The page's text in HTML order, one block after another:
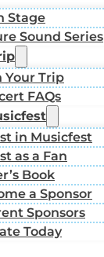
Stage
Sound Series
Your Trip
FAQs
in Musicfest
as a Fan
Book
a Sponsor
Sponsors
Today